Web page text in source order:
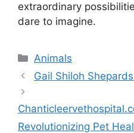
extraordinary
dare to imagine.
Categories
Animals
Gail Shiloh
Revolutionizing Pet